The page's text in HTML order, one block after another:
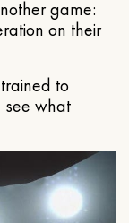
game:
on their
to
see what